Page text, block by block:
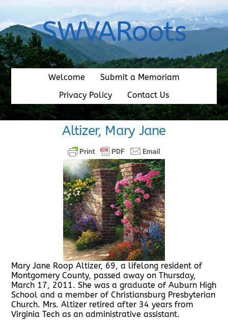
content
SWVARoots
Welcome
Submit a Memoriam
Privacy Policy
Contact Us
Altizer, Mary Jane
Mary Jane Roop Altizer, 69, a lifelong resident of
Montgomery County, passed away on Thursday,
March 17, 2011. She was a graduate of Auburn High
School and a member of Christiansburg Presbyterian
Church. Mrs. Altizer retired after 34 years from
Virginia Tech as an administrative assistant.